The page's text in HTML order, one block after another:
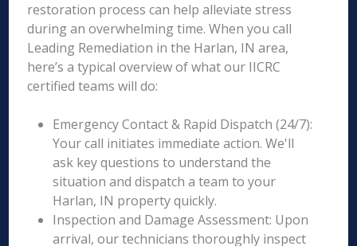
restoration process can help alleviate stress
during an overwhelming time. When you call
Leading Remediation in the Harlan, IN area,
here’s a typical overview of what our IICRC
certified teams will do:
Emergency Contact & Rapid Dispatch (24/7):
Your call initiates immediate action. We'll
ask key questions to understand the
situation and dispatch a team to your
Harlan, IN property quickly.
Inspection and Damage Assessment: Upon
arrival, our technicians thoroughly inspect